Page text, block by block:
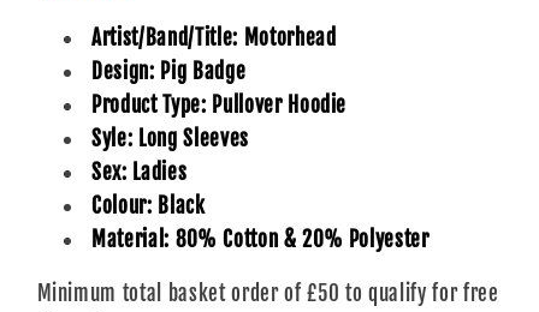
Artist/Band/Title: Motorhead
Design: Pig Badge
Product Type: Pullover Hoodie
Syle: Long Sleeves
Sex: Ladies
Colour: Black
Material: 80% Cotton & 20% Polyester
Minimum total basket order of £50 to qualify for free